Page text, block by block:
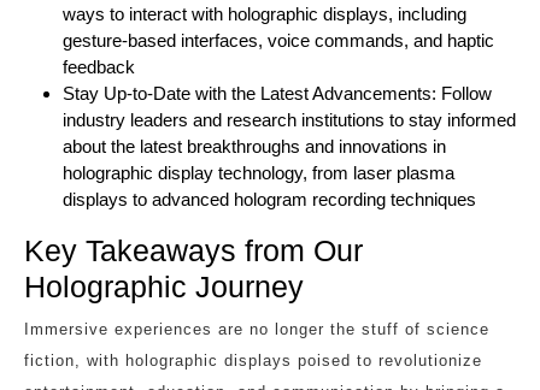
ways to interact with holographic displays, including
gesture-based interfaces, voice commands, and haptic
feedback
Stay Up-to-Date with the Latest Advancements: Follow
industry leaders and research institutions to stay informed
about the latest breakthroughs and innovations in
holographic display technology, from laser plasma
displays to advanced hologram recording techniques
Key Takeaways from Our
Holographic Journey
Immersive experiences are no longer the stuff of science
fiction, with holographic displays poised to revolutionize